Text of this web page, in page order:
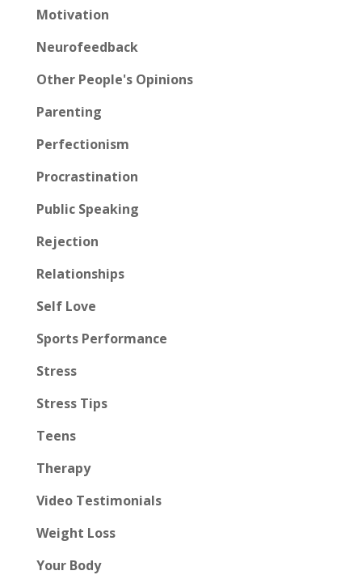
Motivation
Neurofeedback
Other People's Opinions
Parenting
Perfectionism
Procrastination
Public Speaking
Rejection
Relationships
Self Love
Sports Performance
Stress
Stress Tips
Teens
Therapy
Video Testimonials
Weight Loss
Your Body